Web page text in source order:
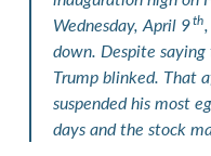
Wednesday, April 9th
down. Despite
Trump blinked. That
suspended his most
days and the stock